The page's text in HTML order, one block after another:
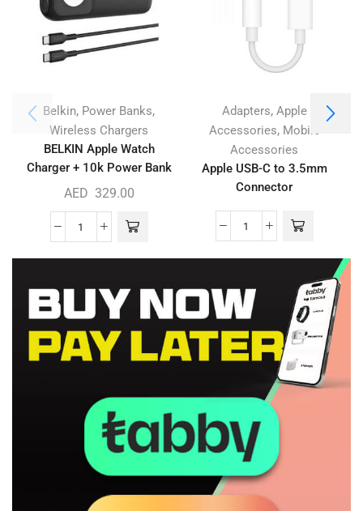
Belkin, Power Banks,
Wireless Chargers
BELKIN Apple Watch
Charger + 10k Power Bank
AED 329.00
Adapters, Apple
Accessories, Mobile
Accessories
Apple USB-C to 3.5mm
Connector